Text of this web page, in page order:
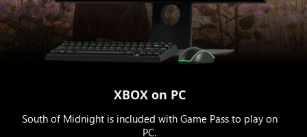
XBOX on PC
South of Midnight is included with Game Pass to play on
PC.